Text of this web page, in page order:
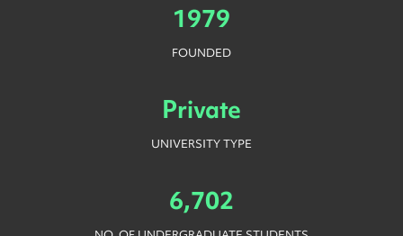
1979
FOUNDED
Private
UNIVERSITY TYPE
6,702